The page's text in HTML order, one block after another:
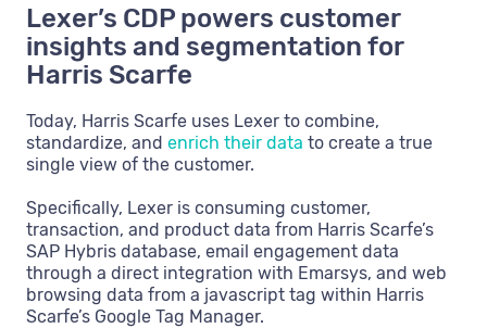
Lexer’s CDP powers customer
insights and segmentation for
Harris Scarfe
Today, Harris Scarfe uses Lexer to combine,
standardize, and enrich their data to create a true
single view of the customer.
Specifically, Lexer is consuming customer,
transaction, and product data from Harris Scarfe’s
SAP Hybris database, email engagement data
through a direct integration with Emarsys, and web
browsing data from a javascript tag within Harris
Scarfe’s Google Tag Manager.